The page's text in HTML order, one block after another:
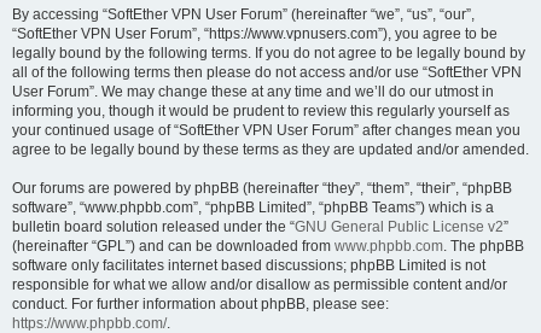
By accessing “SoftEther VPN User Forum” (hereinafter “we”, “us”, “our”,
“SoftEther VPN User Forum”, “https://www.vpnusers.com”), you agree to be
legally bound by the following terms. If you do not agree to be legally bound by
all of the following terms then please do not access and/or use “SoftEther VPN
User Forum”. We may change these at any time and we’ll do our utmost in
informing you, though it would be prudent to review this regularly yourself as
your continued usage of “SoftEther VPN User Forum” after changes mean you
agree to be legally bound by these terms as they are updated and/or amended.
Our forums are powered by phpBB (hereinafter “they”, “them”, “their”, “phpBB
software”, “www.phpbb.com”, “phpBB Limited”, “phpBB Teams”) which is a
bulletin board solution released under the “GNU General Public License v2”
(hereinafter “GPL”) and can be downloaded from www.phpbb.com. The phpBB
software only facilitates internet based discussions; phpBB Limited is not
responsible for what we allow and/or disallow as permissible content and/or
conduct. For further information about phpBB, please see:
https://www.phpbb.com/.